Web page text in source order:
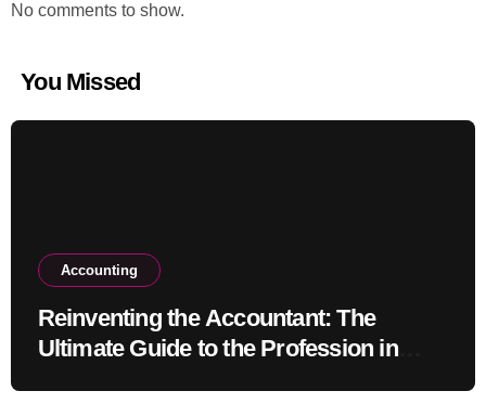
No comments to show.
You Missed
Accounting
Reinventing the Accountant: The
Ultimate Guide to the Profession in